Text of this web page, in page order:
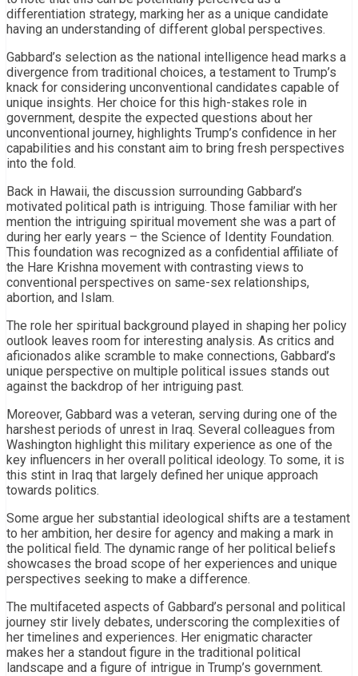
differentiation strategy, marking her as a unique candidate
having an understanding of different global perspectives.
Gabbard’s selection as the national intelligence head marks a
divergence from traditional choices, a testament to Trump’s
knack for considering unconventional candidates capable of
unique insights. Her choice for this high-stakes role in
government, despite the expected questions about her
unconventional journey, highlights Trump’s confidence in her
capabilities and his constant aim to bring fresh perspectives
into the fold.
Back in Hawaii, the discussion surrounding Gabbard’s
motivated political path is intriguing. Those familiar with her
mention the intriguing spiritual movement she was a part of
during her early years – the Science of Identity Foundation.
This foundation was recognized as a confidential affiliate of
the Hare Krishna movement with contrasting views to
conventional perspectives on same-sex relationships,
abortion, and Islam.
The role her spiritual background played in shaping her policy
outlook leaves room for interesting analysis. As critics and
aficionados alike scramble to make connections, Gabbard’s
unique perspective on multiple political issues stands out
against the backdrop of her intriguing past.
Moreover, Gabbard was a veteran, serving during one of the
harshest periods of unrest in Iraq. Several colleagues from
Washington highlight this military experience as one of the
key influencers in her overall political ideology. To some, it is
this stint in Iraq that largely defined her unique approach
towards politics.
Some argue her substantial ideological shifts are a testament
to her ambition, her desire for agency and making a mark in
the political field. The dynamic range of her political beliefs
showcases the broad scope of her experiences and unique
perspectives seeking to make a difference.
The multifaceted aspects of Gabbard’s personal and political
journey stir lively debates, underscoring the complexities of
her timelines and experiences. Her enigmatic character
makes her a standout figure in the traditional political
landscape and a figure of intrigue in Trump’s government.